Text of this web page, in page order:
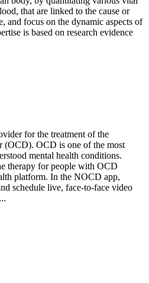
that are linked to the cause or
and focus on the dynamic aspects of
is based on research evidence
for the treatment of the
(OCD). OCD is one of the most
mental health conditions.
therapy for people with OCD
platform. In the NOCD app,
schedule live, face-to-face video